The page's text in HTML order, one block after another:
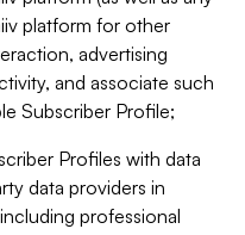
platform for other
advertising
and associate such
Subscriber Profile;
Profiles with data
data providers in
professional